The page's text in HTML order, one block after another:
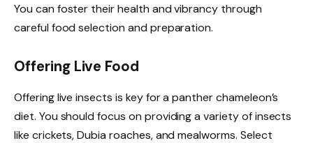
You can foster their health and vibrancy through
careful food selection and preparation.
Offering Live Food
Offering live insects is key for a panther chameleon’s
diet. You should focus on providing a variety of insects
like crickets, Dubia roaches, and mealworms. Select